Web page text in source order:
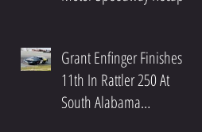
Grant Enfinger Finishes
11th In Rattler 250 At
South Alabama